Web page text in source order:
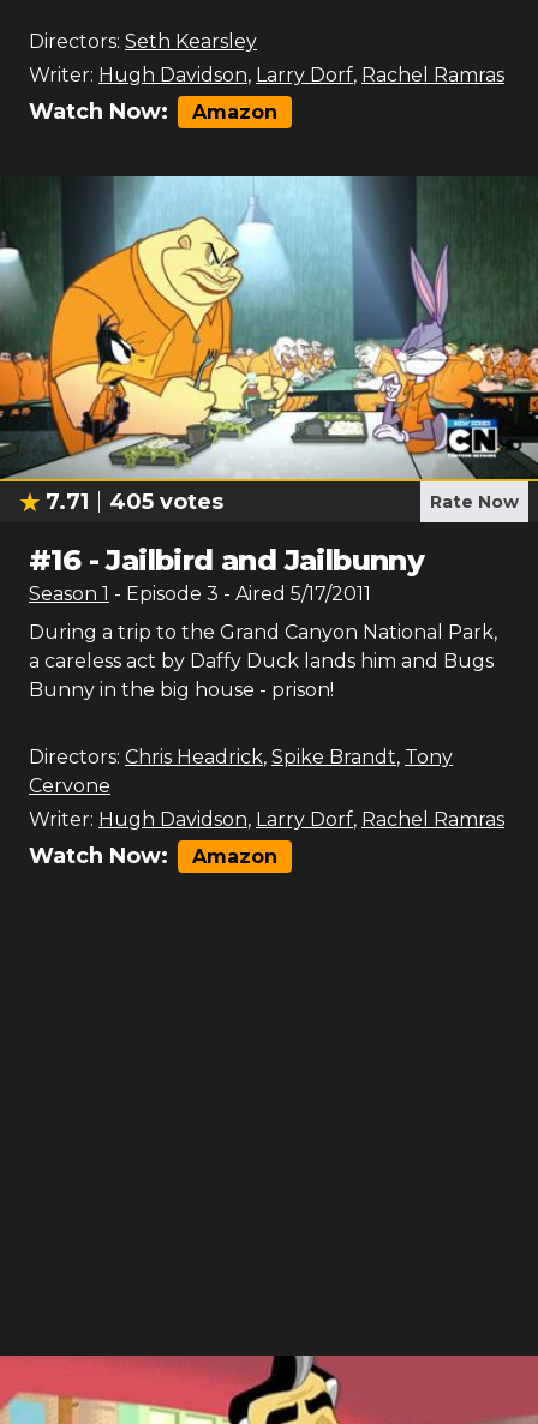
Directors: Seth Kearsley
Writer: Hugh Davidson, Larry Dorf, Rachel Ramras
Watch Now: Amazon
7.71 405 votes Rate Now
#16-Jailbird and Jailbunny
Season 1 - Episode 3 - Aired 5/17/2011
During a trip to the Grand Canyon National Park,
a careless act by Daffy Duck lands him and Bugs
Bunny in the big house - prison!
Directors: Chris Headrick, Spike Brandt, Tony
Cervone
Writer: Hugh Davidson, Larry Dorf, Rachel Ramras
Watch Now: Amazon